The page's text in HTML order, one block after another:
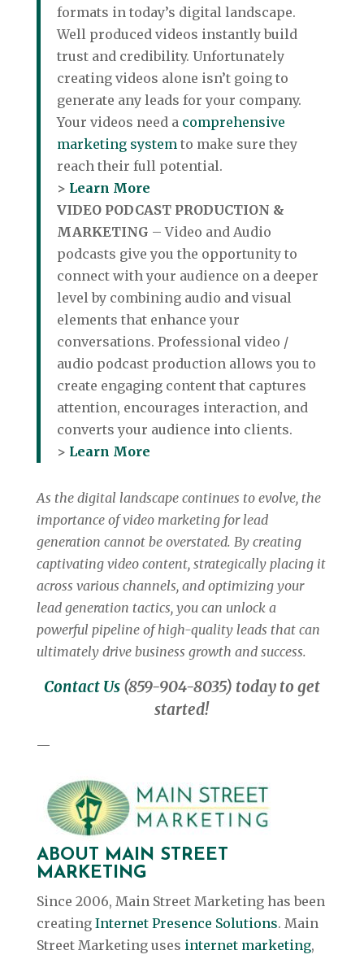
formats in today’s digital landscape.
Well produced videos instantly build
trust and credibility. Unfortunately
creating videos alone isn’t going to
generate any leads for your company.
Your videos need a comprehensive
marketing systemto make sure they
reach their full potential.
> Learn More
VIDEO PODCAST PRODUCTION &
MARKETING – Video and Audio
podcasts give you the opportunity to
connect with your audience on a deeper
level by combining audio and visual
elements that enhance your
conversations. Professional video /
audio podcast production allows you to
create engaging content that captures
attention, encourages interaction, and
converts your audience into clients.
> Learn More
As the digital landscape continues to evolve, the
importance of video marketing for lead
generation cannot be overstated. By creating
captivating video content, strategically placing it
across various channels, and optimizing your
lead generation tactics, you can unlock a
powerful pipeline of high-quality leads that can
ultimately drive business growth and success.
Contact Us(859-904-8035) today to get
started!
—
ABOUT MAIN STREET
MARKETING
Since 2006, Main Street Marketing has been
creating Internet Presence Solutions. Main
Street Marketing uses internet marketing,